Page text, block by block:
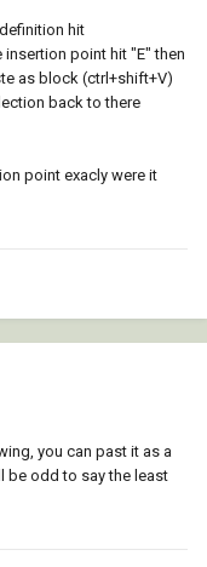
hit
point hit "E" then
as block (ctrl+shift+V)
back to there
point exacly were it
you can past it as a
be odd to say the least